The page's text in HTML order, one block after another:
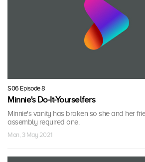
S06 Episode 8
Minnie's Do-It-Yourselfers
Minnie's vanity has broken so she and her
assembly required one.
Mon, 3 May 2021